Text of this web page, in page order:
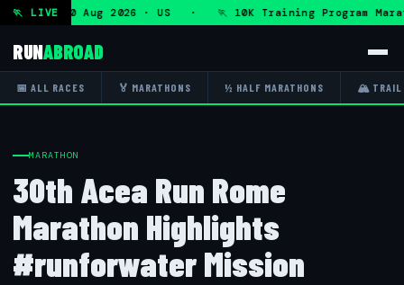
🏃 LIVE
— Mon 10 Aug 2026 · US · 🏃 10K Training Program
RUNABROAD
📅 ALL RACES 🏅 MARATHONS ½ HALF MARATHONS 🏔 TRAIL
MARATHON
30th Acea Run Rome
Marathon Highlights
#runforwater Mission